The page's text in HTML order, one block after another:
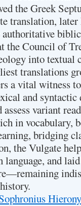
the Greek
translation, later
the Council of
into
translations
a vital witness
and
variant
in vocabulary,
bridging
the Vulgate
and